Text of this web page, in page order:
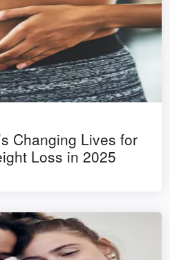
Changing Lives for
Loss in 2025